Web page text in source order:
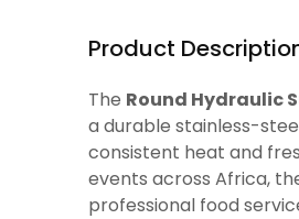
Product
The Round Hydraulic
a durable stainless-
consistent heat and
events across Africa,
professional food